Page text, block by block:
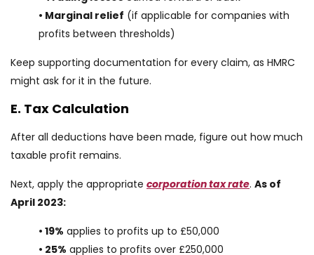
• Marginal relief (if applicable for companies with
profits between thresholds)
Keep supporting documentation for every claim, as HMRC
might ask for it in the future.
E. Tax Calculation
After all deductions have been made, figure out how much
taxable profit remains.
Next, apply the appropriate corporation tax rate. As of
April 2023:
• 19% applies to profits up to £50,000
• 25% applies to profits over £250,000